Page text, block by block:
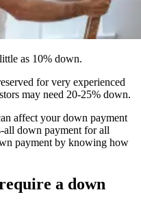
as 10% down.
for very experienced
may need 20-25% down.
affect your down payment
all down payment for all
payment by knowing how
a down